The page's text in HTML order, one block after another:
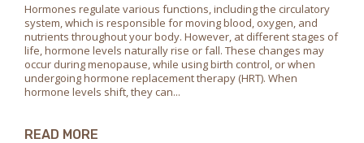
Hormones regulate various functions, including the circulatory
system, which is responsible for moving blood, oxygen, and
nutrients throughout your body. However, at different stages of
life, hormone levels naturally rise or fall. These changes may
occur during menopause, while using birth control, or when
undergoing hormone replacement therapy (HRT). When
hormone levels shift, they can...
READ MORE